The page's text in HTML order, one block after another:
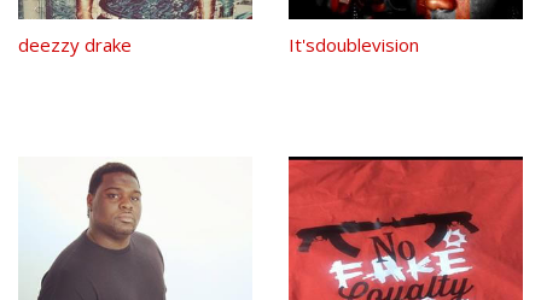
deezzy drake It'sdoublevision